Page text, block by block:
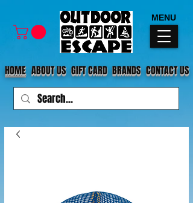
CONTACT US
ABOUT US
HOME GIFT CARD BRANDS
MENU